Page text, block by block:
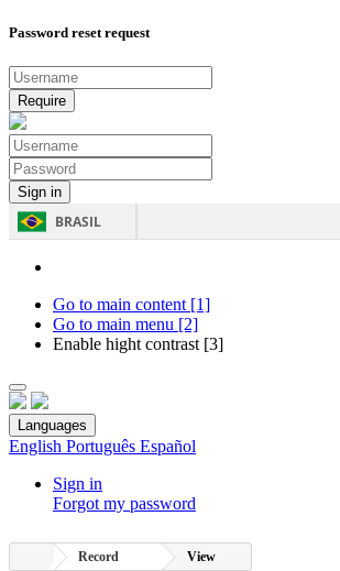
Password reset request
BRASIL
Go to main content [1]
Go to main menu [2]
Enable hight contrast [3]
Languages
English Português Español
Sign in
Forgot my password
Record View